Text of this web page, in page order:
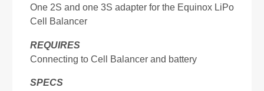
One 2S and one 3S adapter for the Equinox LiPo
Cell Balancer
REQUIRES
Connecting to Cell Balancer and battery
SPECS